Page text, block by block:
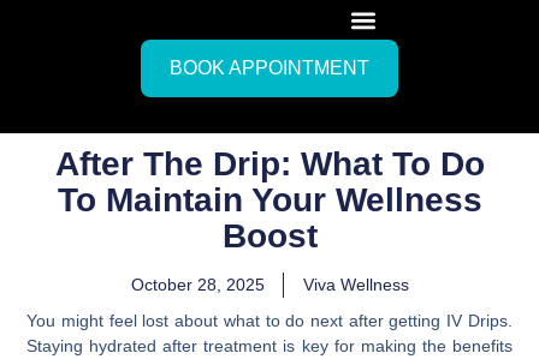
BOOK APPOINTMENT
After The Drip: What To Do
To Maintain Your Wellness
Boost
October 28, 2025
Viva Wellness
You might feel lost about what to do next after getting IV Drips.
Staying hydrated after treatment is key for making the benefits